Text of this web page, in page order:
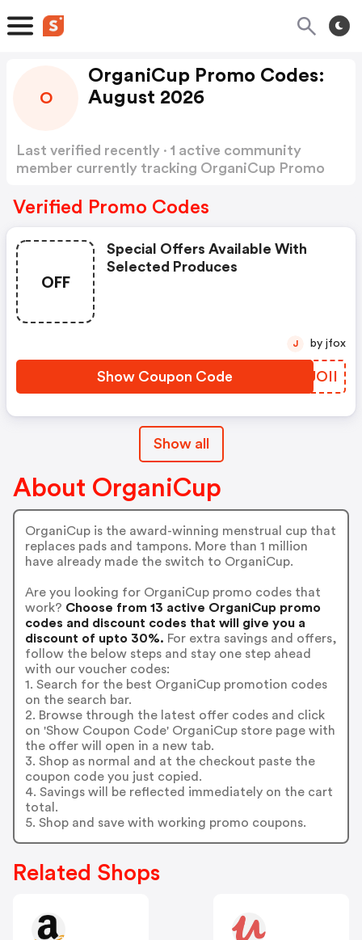
O
OrganiCup Promo Codes:
August 2026
Last verified recently · 1 active community
member currently tracking OrganiCup Promo
Verified Promo Codes
OFF
Special Offers Available With
Selected Produces
Show Coupon Code ILUOII
J by jfox
Show all
About OrganiCup
OrganiCup is the award-winning menstrual cup that
replaces pads and tampons. More than 1 million
have already made the switch to OrganiCup.
Are you looking for OrganiCup promo codes that
work? Choose from 13 active OrganiCup promo
codes and discount codes that will give you a
discount of upto 30%. For extra savings and offers,
follow the below steps and stay one step ahead
with our voucher codes:
1. Search for the best OrganiCup promotion codes
on the search bar.
2. Browse through the latest offer codes and click
on 'Show Coupon Code' OrganiCup store page with
the offer will open in a new tab.
3. Shop as normal and at the checkout paste the
coupon code you just copied.
4. Savings will be reflected immediately on the cart
total.
5. Shop and save with working promo coupons.
Related Shops